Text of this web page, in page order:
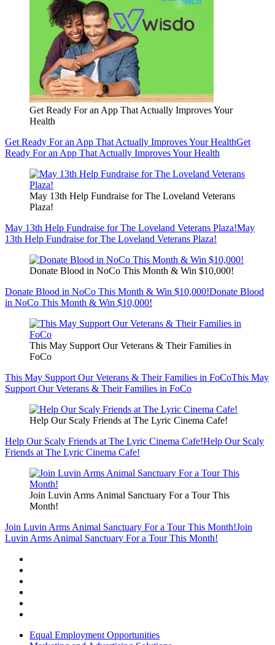
Get Ready For an App That Actually Improves Your
Health
Get Ready For an App That Actually Improves Your HealthGet
Ready For an App That Actually Improves Your Health
May 13th Help Fundraise for The Loveland Veterans
Plaza!
May 13th Help Fundraise for The Loveland Veterans Plaza!May
13th Help Fundraise for The Loveland Veterans Plaza!
Donate Blood in NoCo This Month & Win $10,000!
Donate Blood in NoCo This Month & Win $10,000!Donate Blood
in NoCo This Month & Win $10,000!
This May Support Our Veterans & Their Families in
FoCo
This May Support Our Veterans & Their Families in FoCoThis May
Support Our Veterans & Their Families in FoCo
Help Our Scaly Friends at The Lyric Cinema Cafe!
Help Our Scaly Friends at The Lyric Cinema Cafe!Help Our Scaly
Friends at The Lyric Cinema Cafe!
Join Luvin Arms Animal Sanctuary For a Tour This
Month!
Join Luvin Arms Animal Sanctuary For a Tour This Month!Join
Luvin Arms Animal Sanctuary For a Tour This Month!
Equal Employment Opportunities